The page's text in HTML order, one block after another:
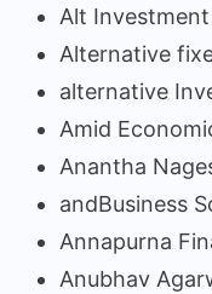
Alt Investment
Alternative
alternative
Amid
Anantha
andBusiness
Annapurna
Anubhav